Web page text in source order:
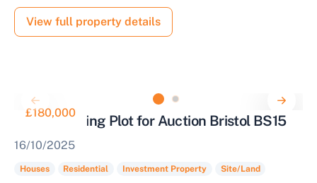
View full property details
£180,000
Prime Building Plot for Auction Bristol BS15
16/10/2025
Houses Residential Investment Property Site/Land